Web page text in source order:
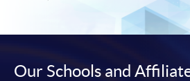
Our Schools and